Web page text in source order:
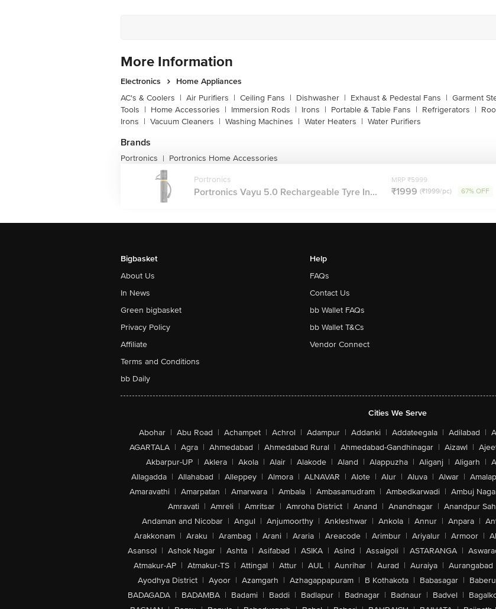
More Information
Electronics
Home Appliances
AC's & Coolers | Air Purifiers | Ceiling Fans | Dishwasher | Exhaust & Pedestal Fans | Garment
Tools | Home Accessories | Immersion Rods | Irons | Portable & Table Fans | Refrigerators |
Irons | Vacuum Cleaners | Washing Machines | Water Heaters | Water Purifiers
Brands
Portronics | Portronics Home Accessories
Portronics
Portronics Vayu 5.0 Rechargeable Tyre In...
MRP ₹5999
₹1999 (₹1999/pc) 67% OFF
Bigbasket
About Us
In News
Green bigbasket
Privacy Policy
Affiliate
Terms and Conditions
bb Daily
Help
FAQs
Contact Us
bb Wallet FAQs
bb Wallet T&Cs
Vendor Connect
Cities We Serve
Abohar | Abu Road | Achampet | Achrol | Adampur | Addanki | Addateegala | Adilabad |
AGARTALA | Agra | Ahmedabad | Ahmedabad Rural | Ahmedabad-Gandhinagar | Aizawl |
Akbarpur-UP | Aklera | Akola | Alair | Alakode | Aland | Alappuzha | Aliganj | Aligarh |
Allagadda | Allahabad | Alleppey | Almora | ALNAVAR | Alote | Alur | Aluva | Alwar |
Amaravathi | Amarpatan | Amarwara | Ambala | Ambasamudram | Ambedkarwadi | Ambuj
Amravati | Amreli | Amritsar | Amroha District | Anand | Anandnagar | Anandpur
Andaman and Nicobar | Angul | Anjumoorthy | Ankleshwar | Ankola | Annur | Anpara |
Arakkonam | Araku | Arambag | Arani | Araria | Areacode | Arimbur | Ariyalur | Armoor |
Asansol | Ashok Nagar | Ashta | Asifabad | ASIKA | Asind | Assaigoli | ASTARANGA |
Atmakur-AP | Atmakur-TS | Attingal | Attur | AUL | Aunrihar | Aurad | Auraiya | Aurangabad
Ayodhya District | Ayoor | Azamgarh | Azhagappapuram | B Kothakota | Babasagar | Baberu
BADAGADA | BADAMBA | Badami | Baddi | Badlapur | Badnagar | Badnaur | Badvel |